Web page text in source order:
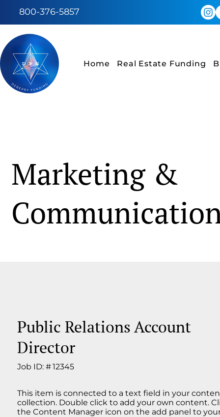
800-376-5857
Home Real Estate Funding
Marketing &
Public Relations Account
Director
Job ID: #12345
This item is connected to a text field in your
collection. Double click to add your own content.
the Content Manager icon on the add panel to